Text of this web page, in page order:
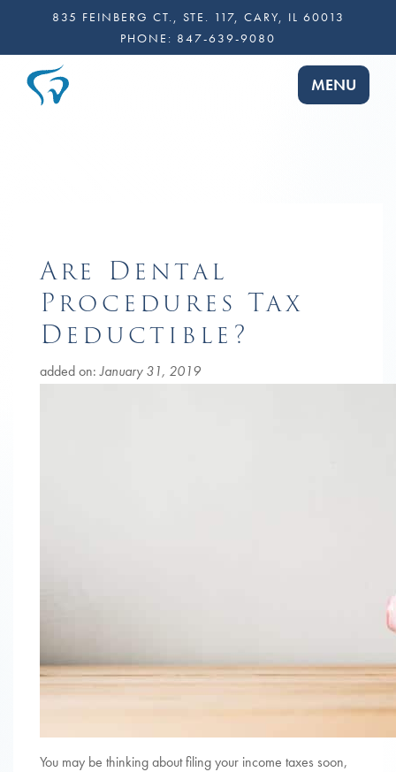
835 FEINBERG CT., STE. 117, CARY, IL 60013
PHONE: 847-639-9080
TOGGLE
MENU
Are Dental
Procedures Tax
Deductible?
added on:January 31, 2019
You may be thinking about filing your income taxes soon,